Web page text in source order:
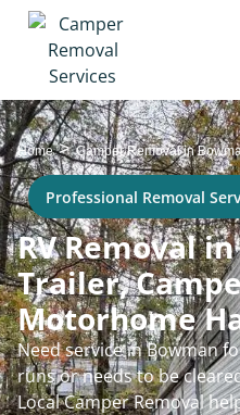
Home>Camper Removal in
Professional Removal
RV Removal
Trailer,
Motorhome
Need service in Bowman
runs or needs to be
Local Camper Removal